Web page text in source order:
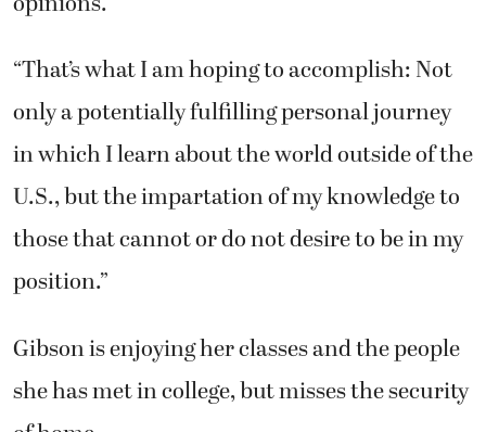
“That’s what I am hoping to accomplish: Not
only a potentially fulfilling personal journey
in which I learn about the world outside of the
U.S., but the impartation of my knowledge to
those that cannot or do not desire to be in my
position.”
Gibson is enjoying her classes and the people
she has met in college, but misses the security